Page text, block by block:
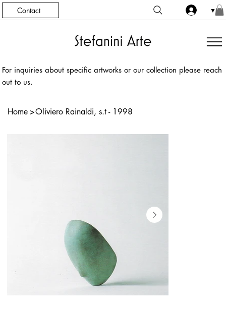
Contact ▼
For inquiries about specific artworks or our collection please reach
out to us.
Home >Oliviero Rainaldi, s.t - 1998